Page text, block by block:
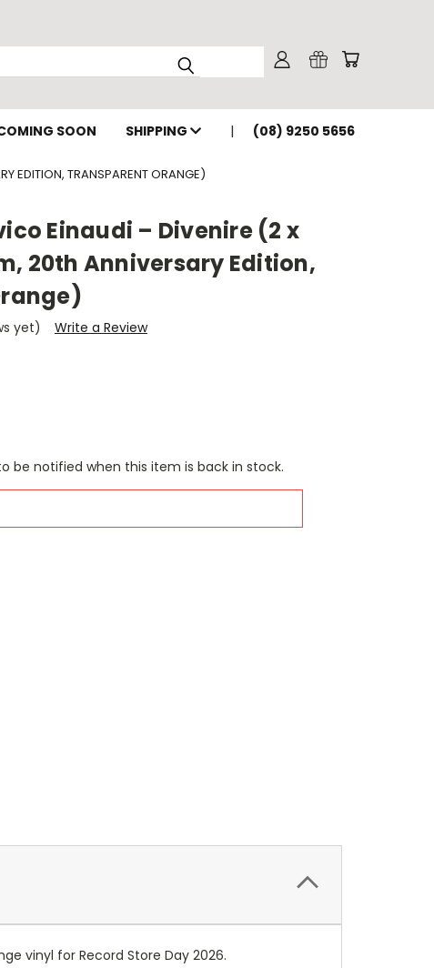
SOON SHIPPING (08) 9250 5656
EDITION, TRANSPARENT ORANGE)
Einaudi – Divenire (2 x
20th Anniversary Edition,
yet) Write a Review
be notified when this item is back in stock.
vinyl for Record Store Day 2026.